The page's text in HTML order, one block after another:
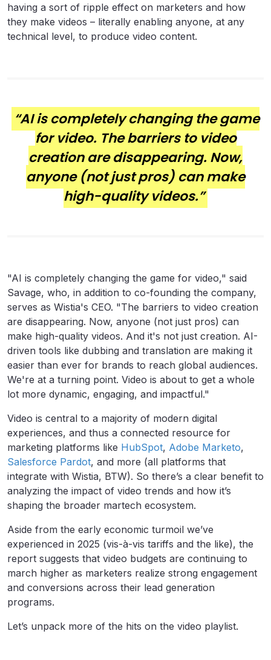
having a sort of ripple effect on marketers and how
they make videos – literally enabling anyone, at any
technical level, to produce video content.
“AI is completely changing the game
for video. The barriers to video
creation are disappearing. Now,
anyone (not just pros) can make
high-quality videos.”
"AI is completely changing the game for video," said
Savage, who, in addition to co-founding the company,
serves as Wistia's CEO. "The barriers to video creation
are disappearing. Now, anyone (not just pros) can
make high-quality videos. And it's not just creation. AI-
driven tools like dubbing and translation are making it
easier than ever for brands to reach global audiences.
We're at a turning point. Video is about to get a whole
lot more dynamic, engaging, and impactful."
Video is central to a majority of modern digital
experiences, and thus a connected resource for
marketing platforms like HubSpot, Adobe Marketo,
Salesforce Pardot, and more (all platforms that
integrate with Wistia, BTW). So there’s a clear benefit to
analyzing the impact of video trends and how it’s
shaping the broader martech ecosystem.
Aside from the early economic turmoil we’ve
experienced in 2025 (vis-à-vis tariffs and the like), the
report suggests that video budgets are continuing to
march higher as marketers realize strong engagement
and conversions across their lead generation
programs.
Let’s unpack more of the hits on the video playlist.